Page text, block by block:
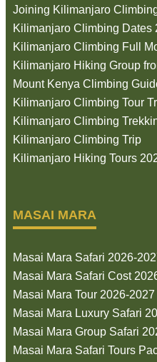
Joining Kilimanjaro
Kilimanjaro Climbing Dates
Kilimanjaro Climbing Full
Kilimanjaro Hiking Group
Mount Kenya Climbing
Kilimanjaro Climbing Tour
Kilimanjaro Climbing
Kilimanjaro Climbing Trip
Kilimanjaro Hiking Tours
MASAI MARA
Masai Mara Safari 2026-
Masai Mara Safari Cost
Masai Mara Tour 2026-2027
Masai Mara Luxury Safari
Masai Mara Group Safari
Masai Mara Safari Tours